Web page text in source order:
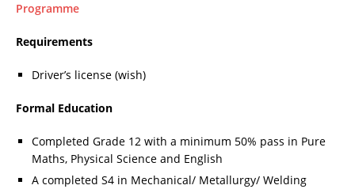
Programme
Requirements
Driver’s license (wish)
Formal Education
Completed Grade 12 with a minimum 50% pass in Pure
Maths, Physical Science and English
A completed S4 in Mechanical/ Metallurgy/ Welding